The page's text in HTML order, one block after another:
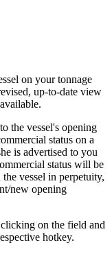
on your tonnage
up-to-date view
the vessel's opening
status on a
is advertised to you
status will be
vessel in perpetuity,
new opening
on the field and
hotkey.